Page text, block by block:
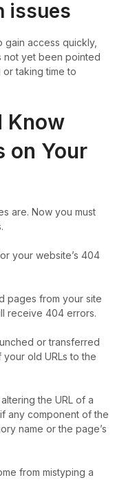
issues
access quickly,
not yet been pointed
or taking time to
Know
on Your
are. Now you must
your website’s 404
pages from your site
receive 404 errors.
or transferred
old URLs to the
the URL of a
any component of the
name or the page’s
from mistyping a